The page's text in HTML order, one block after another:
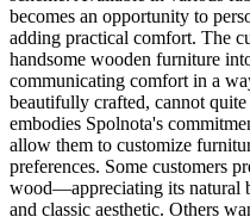
becomes an opportunity to
adding practical comfort. The
handsome wooden furniture
communicating comfort in a
beautifully crafted, cannot
embodies Spolnota's
allow them to customize
preferences. Some customers
wood—appreciating its natural
and classic aesthetic. Others